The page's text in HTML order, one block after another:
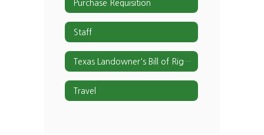
Purchase Requisition
Staff
Texas Landowner's Bill of Rights
Travel